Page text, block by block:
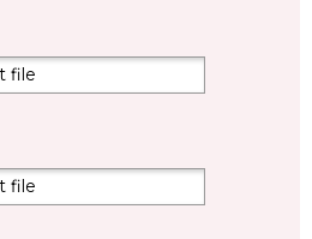
file
file